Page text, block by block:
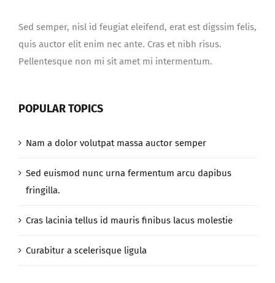
Sed semper, nisl id feugiat eleifend, erat est digssim felis,
quis auctor elit enim nec ante. Cras et nibh risus.
Pellentesque non mi sit amet mi intermentum.
POPULAR TOPICS
Nam a dolor volutpat massa auctor semper
Sed euismod nunc urna fermentum arcu dapibus
fringilla.
Cras lacinia tellus id mauris finibus lacus molestie
Curabitur a scelerisque ligula